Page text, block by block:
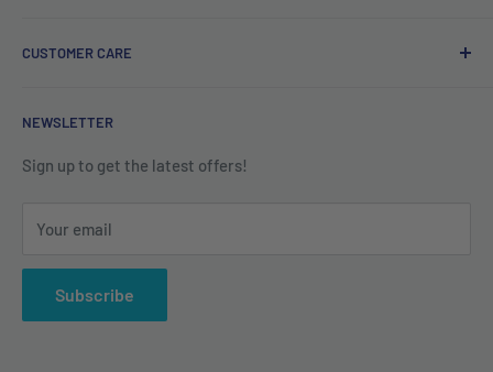
Refund Policy
Terms of Service
CUSTOMER CARE
About us
NEWSLETTER
Sign up to get the latest offers!
Your email
Subscribe